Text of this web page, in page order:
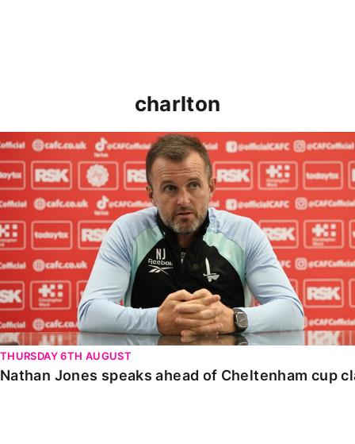
charlton
Nathan Jones speaks ahead of Cheltenham cup clash
THURSDAY 6TH AUGUST
Nathan Jones speaks ahead of Cheltenham cup